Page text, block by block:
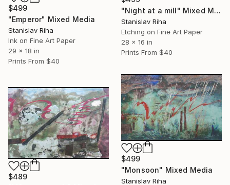
$499
"Emperor" Mixed Media
Stanislav Riha
Ink on Fine Art Paper
29 x 18 in
Prints From $40
"Night at a mill" Mixed Media
Stanislav Riha
Etching on Fine Art Paper
28 x 16 in
Prints From $40
$499
"Monsoon" Mixed Media
Stanislav Riha
$489